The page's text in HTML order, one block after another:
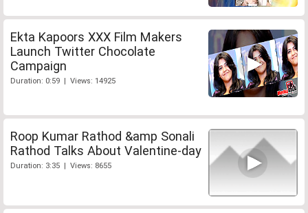
Ekta Kapoors XXX Film Makers
Launch Twitter Chocolate
Campaign
Duration: 0:59 | Views: 14925
Roop Kumar Rathod &amp Sonali
Rathod Talks About Valentine-day
Duration: 3:35 | Views: 8655